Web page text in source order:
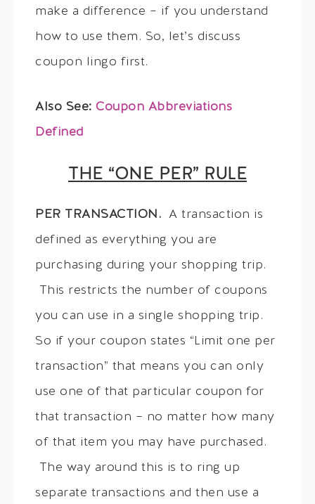
make a difference – if you understand
how to use them. So, let’s discuss
coupon lingo first.
Also See: Coupon Abbreviations
Defined
THE “ONE PER” RULE
PER TRANSACTION. A transaction is
defined as everything you are
purchasing during your shopping trip.
This restricts the number of coupons
you can use in a single shopping trip.
So if your coupon states “Limit one per
transaction” that means you can only
use one of that particular coupon for
that transaction – no matter how many
of that item you may have purchased.
The way around this is to ring up
separate transactions and then use a